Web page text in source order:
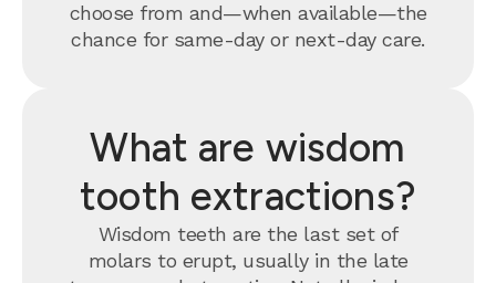
choose from and—when available—the
chance for same-day or next-day care.
What are wisdom
tooth extractions?
Wisdom teeth are the last set of
molars to erupt, usually in the late